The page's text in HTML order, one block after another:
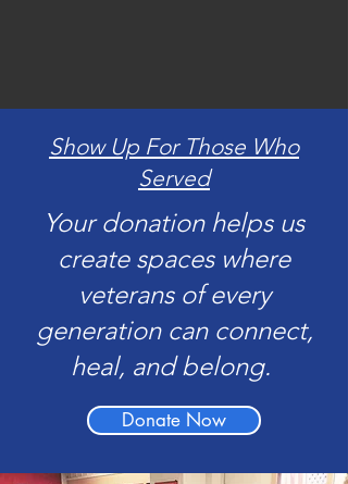
Show Up For Those Who
Served
Your donation helps us
create spaces where
veterans of every
generation can connect,
heal, and belong.
Donate Now